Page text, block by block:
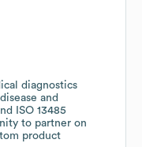
diagnostics
and
ISO 13485
to partner on
product